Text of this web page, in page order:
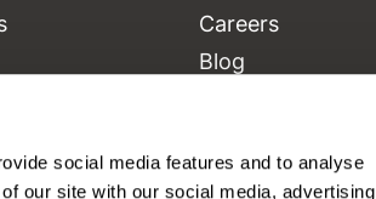
social media features and to analyse
our site with our social media, advertising
Careers
Blog
Equipment